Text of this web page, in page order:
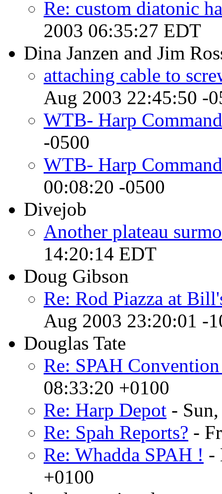
Re: custom diatonic
2003 06:35:27 EDT
Dina Janzen and Jim
attaching cable to
Aug 2003 22:45:50 -
WTB- Harp
-0500
WTB- Harp
00:08:20 -0500
Divejob
Another plateau
14:20:14 EDT
Doug Gibson
Re: Rod Piazza at
Aug 2003 23:20:01 -
Douglas Tate
Re: SPAH
08:33:20 +0100
Re: Harp Depot -
Re: Spah Reports? -
Re: Whadda SPAH ! -
+0100